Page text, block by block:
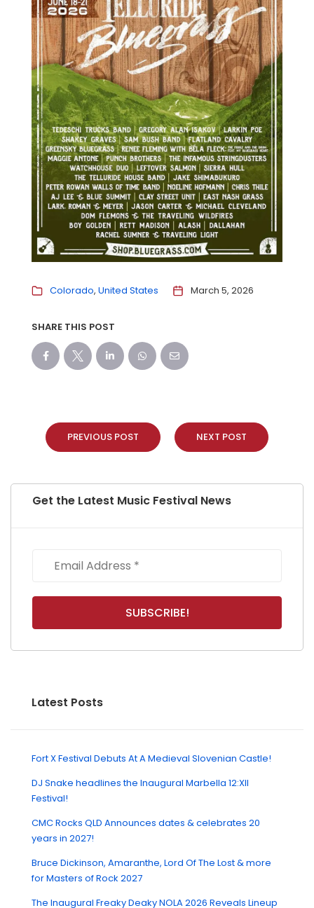
Colorado United States March 5, 2026
SHARE THIS POST
PREVIOUS POST NEXT POST
Get the Latest Music Festival News
Latest Posts
Fort X Festival Debuts At A Medieval Slovenian Castle!
DJ Snake headlines the Inaugural Marbella 12:XII
Festival!
CMC Rocks QLD Announces dates & celebrates 20
years in 2027!
Bruce Dickinson, Amaranthe, Lord Of The Lost & more
for Masters of Rock 2027
The Inaugural Freaky Deaky NOLA 2026 Reveals Lineup